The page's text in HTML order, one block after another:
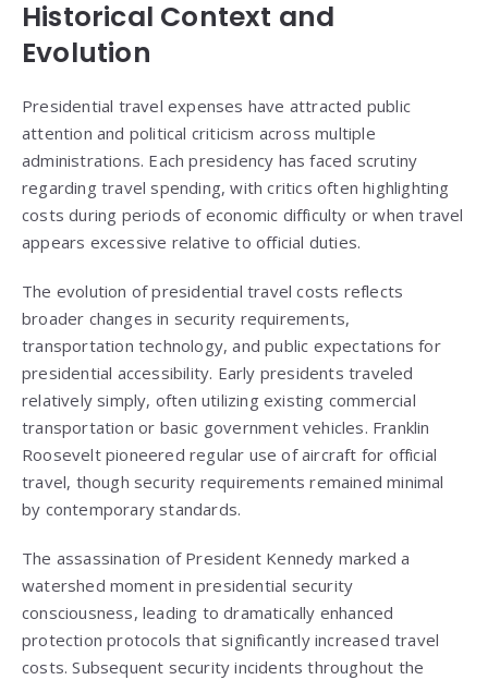
Historical Context and
Evolution
Presidential travel expenses have attracted public
attention and political criticism across multiple
administrations. Each presidency has faced scrutiny
regarding travel spending, with critics often highlighting
costs during periods of economic difficulty or when travel
appears excessive relative to official duties.
The evolution of presidential travel costs reflects
broader changes in security requirements,
transportation technology, and public expectations for
presidential accessibility. Early presidents traveled
relatively simply, often utilizing existing commercial
transportation or basic government vehicles. Franklin
Roosevelt pioneered regular use of aircraft for official
travel, though security requirements remained minimal
by contemporary standards.
The assassination of President Kennedy marked a
watershed moment in presidential security
consciousness, leading to dramatically enhanced
protection protocols that significantly increased travel
costs. Subsequent security incidents throughout the